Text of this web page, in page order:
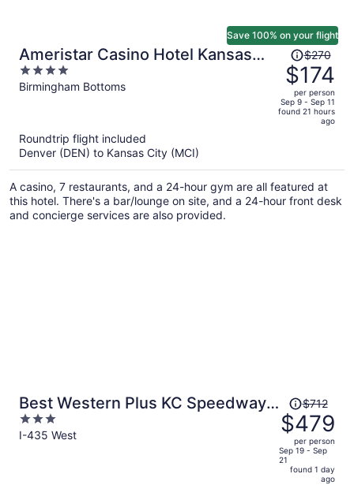
Ameristar Casino Hotel Kansas
City
4
out
Birmingham Bottoms
Save 100% on your flight
Price
was
$270,
price
is
$270
$174
per person
Sep 9 - Sep 11
found 21 hours
ago
Roundtrip flight included
Denver (DEN) to Kansas City (MCI)
A casino, 7 restaurants, and a 24-hour gym are all featured at
this hotel. There's a bar/lounge on site, and a 24-hour front desk
and concierge services are also provided.
Best Western Plus KC Speedway
Inn & Suites
3
out
I-435 West
Price
was
$712,
price
is
$712
$479
per person
Sep 19 - Sep
21
found 1 day
ago